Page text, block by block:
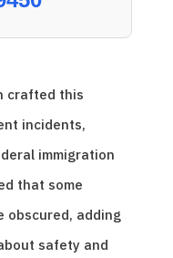
crafted this
incidents,
immigration
that some
obscured, adding
safety and